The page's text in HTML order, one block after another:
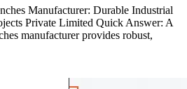
Manufacturer: Durable Industrial
Private Limited Quick Answer: A
manufacturer provides robust,